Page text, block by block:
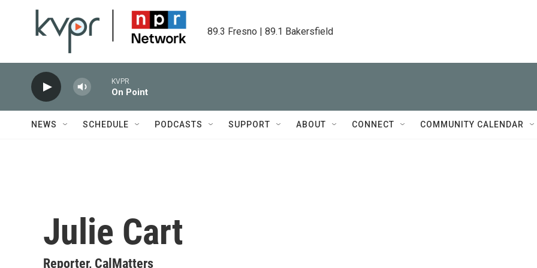
89.3 Fresno | 89.1 Bakersfield
KVPR
On Point
NEWS SCHEDULE PODCASTS SUPPORT ABOUT CONNECT COMMUNITY CALENDAR
Julie Cart
Reporter, CalMatters